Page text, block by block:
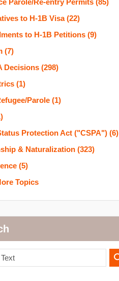
Parole/Re-entry Permits (85)
to H-1B Visa(22)
to H-1B Petitions (9)
(7)
Decisions (298)
(1)
Parole (1)
Protection Act ("CSPA") (6)
& Naturalization (323)
(5)
Topics